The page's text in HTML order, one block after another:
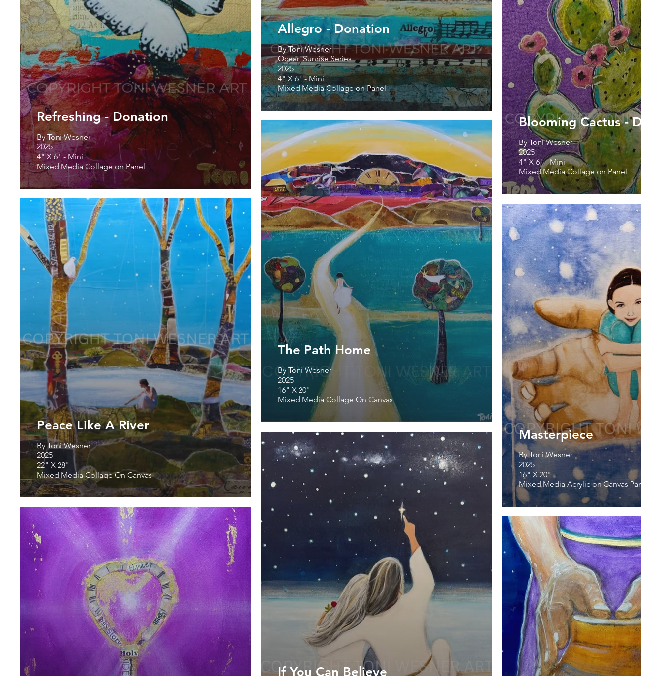
Allegro - Donation
By Toni Wesner
Ocean Sunrise Series
2025
4" X 6" - Mini
Mixed Media Collage on Panel
Blooming Cactus -
By Toni Wesner
2025
4" X 6" - Mini
Mixed Media Collage on Panel
Refreshing - Donation
By Toni Wesner
2025
4" X 6" - Mini
Mixed Media Collage on Panel
The Path Home
By Toni Wesner
2025
16" X 20"
Mixed Media Collage On Canvas
Peace Like A River
By Toni Wesner
2025
22" X 28"
Mixed Media Collage On Canvas
Masterpiece
By Toni Wesner
2025
16" X 20"
Mixed Media Acrylic on Canvas Panel
If You Can Believe